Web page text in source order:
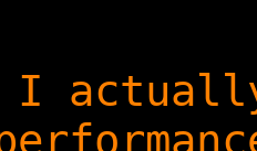
I